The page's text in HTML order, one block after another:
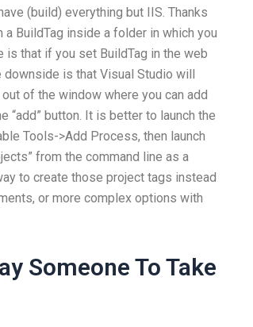
(build) everything but IIS. Thanks
BuildTag inside a folder in which you
that if you set BuildTag in the web
downside is that Visual Studio will
of the window where you can add
“add” button. It is better to launch the
Tools->Add Process, then launch
from the command line as a
to create those project tags instead
or more complex options with
Someone To Take